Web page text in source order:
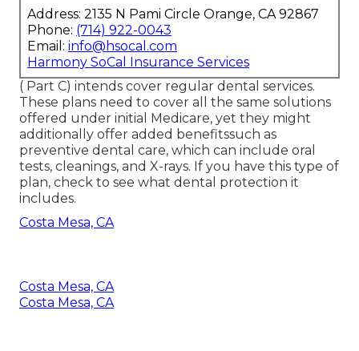
Address: 2135 N Pami Circle Orange, CA 92867
Phone: (714) 922-0043
Email: info@hsocal.com
Harmony SoCal Insurance Services
( Part C) intends cover regular dental services.
These plans need to cover all the same solutions
offered under initial Medicare, yet they might
additionally offer added benefitssuch as
preventive dental care, which can include oral
tests, cleanings, and X-rays. If you have this type of
plan, check to see what dental protection it
includes.
Costa Mesa, CA
Costa Mesa, CA
Costa Mesa, CA